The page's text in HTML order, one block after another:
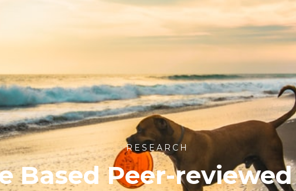
RESEARCH
Based Peer-